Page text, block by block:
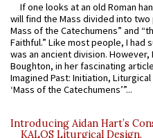
If one looks at an old Roman
will find the Mass divided into
Mass of the Catechumens” and
Faithful.” Like most people, I had
was an ancient division. However,
Boughton, in her fascinating
Imagined Past: Initiation,
‘Mass of the Catechumens’”...
Introducing Aidan Hart’s
KALOS Liturgical Design.